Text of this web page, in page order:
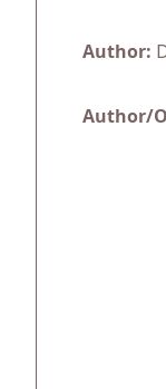
Author:
Author/